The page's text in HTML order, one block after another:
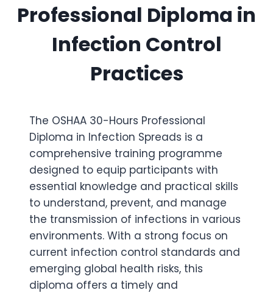
Professional Diploma in
Infection Control
Practices
The OSHAA 30-Hours Professional
Diploma in Infection Spreads is a
comprehensive training programme
designed to equip participants with
essential knowledge and practical skills
to understand, prevent, and manage
the transmission of infections in various
environments. With a strong focus on
current infection control standards and
emerging global health risks, this
diploma offers a timely and